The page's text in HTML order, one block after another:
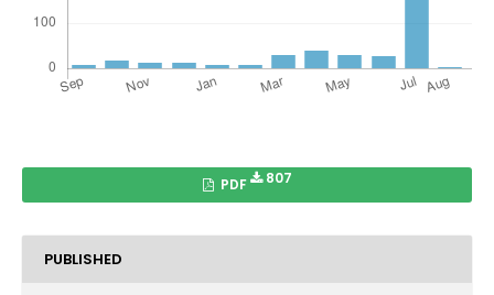
PDF 807
PUBLISHED